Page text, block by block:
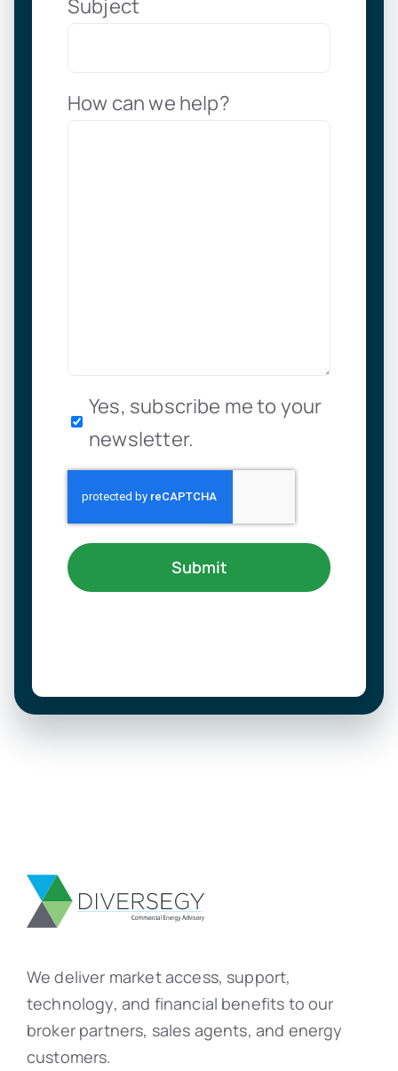
Subject
How can we help?
Newsletter
Yes, subscribe me to your
newsletter.
Submit
We deliver market access, support,
technology, and financial benefits to our
broker partners, sales agents, and energy
customers.